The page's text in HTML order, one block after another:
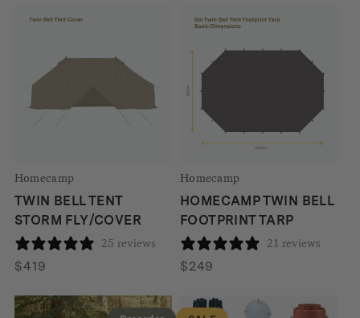
Homecamp
TWIN BELL TENT
STORM FLY/COVER
25 reviews
$419
Homecamp
HOMECAMP TWIN BELL
FOOTPRINT TARP
21 reviews
$249